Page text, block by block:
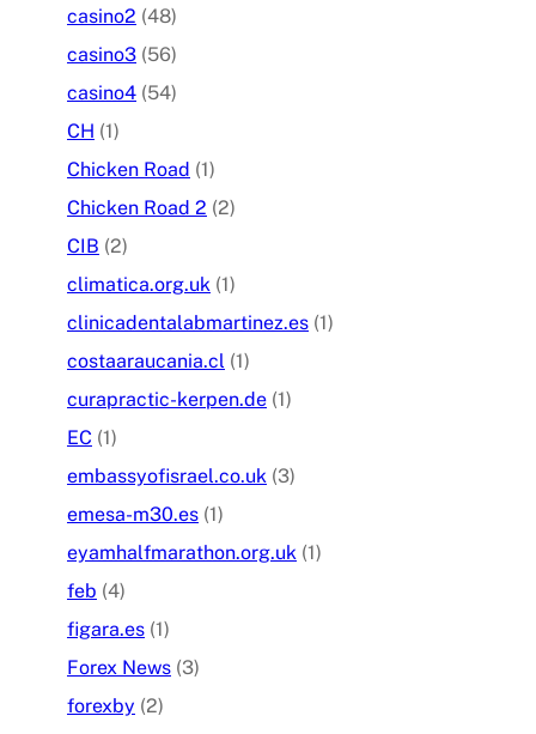
casino2 (48)
casino3 (56)
casino4 (54)
CH (1)
Chicken Road (1)
Chicken Road 2 (2)
CIB (2)
climatica.org.uk (1)
clinicadentalabmartinez.es (1)
costaaraucania.cl (1)
curapractic-kerpen.de (1)
EC (1)
embassyofisrael.co.uk (3)
emesa-m30.es (1)
eyamhalfmarathon.org.uk (1)
feb (4)
figara.es (1)
Forex News (3)
forexby (2)